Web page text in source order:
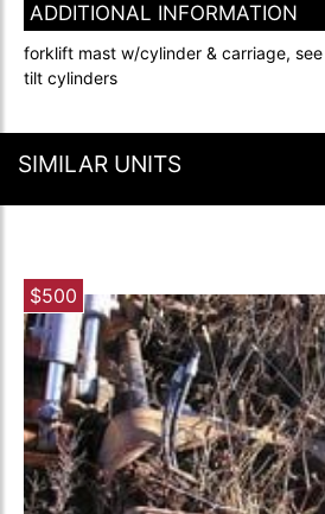
ADDITIONAL INFORMATION
forklift mast w/cylinder & carriage,
tilt cylinders
SIMILAR UNITS
$500